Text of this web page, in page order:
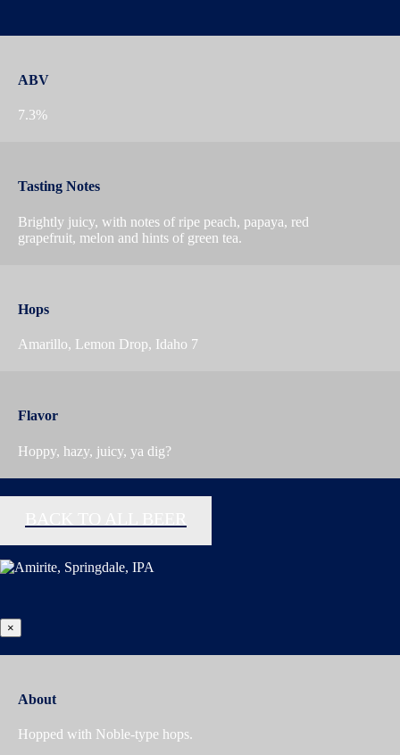
ABV
7.3%
Tasting Notes
Brightly juicy, with notes of ripe peach, papaya, red
grapefruit, melon and hints of green tea.
Hops
Amarillo, Lemon Drop, Idaho 7
Flavor
Hoppy, hazy, juicy, ya dig?
×
About
Hopped with Noble-type hops.